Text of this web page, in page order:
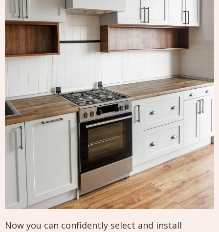
Now you can confidently select and install